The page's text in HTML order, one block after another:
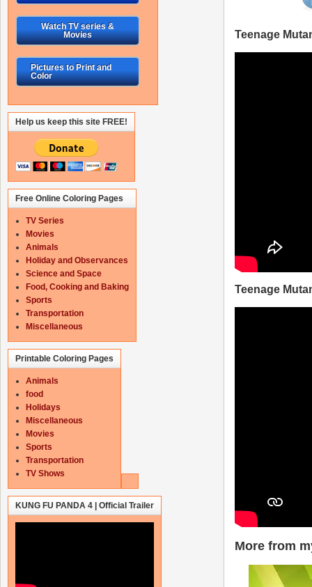
Teenage
Teenage
More from
Watch TV series &
Movies
Pictures to Print and
Color
Help us keep this site FREE!
Free Online Coloring Pages
TV Series
Movies
Animals
Holiday and Observances
Science and Space
Food, Cooking and Baking
Sports
Transportation
Miscellaneous
Printable Coloring Pages
Animals
food
Holidays
Miscellaneous
Movies
Sports
Transportation
TV Shows
KUNG FU PANDA 4 | Official Trailer